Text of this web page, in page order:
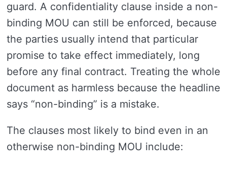
guard. A confidentiality clause inside a non-
binding MOU can still be enforced, because
the parties usually intend that particular
promise to take effect immediately, long
before any final contract. Treating the whole
document as harmless because the headline
says “non-binding” is a mistake.
The clauses most likely to bind even in an
otherwise non-binding MOU include: